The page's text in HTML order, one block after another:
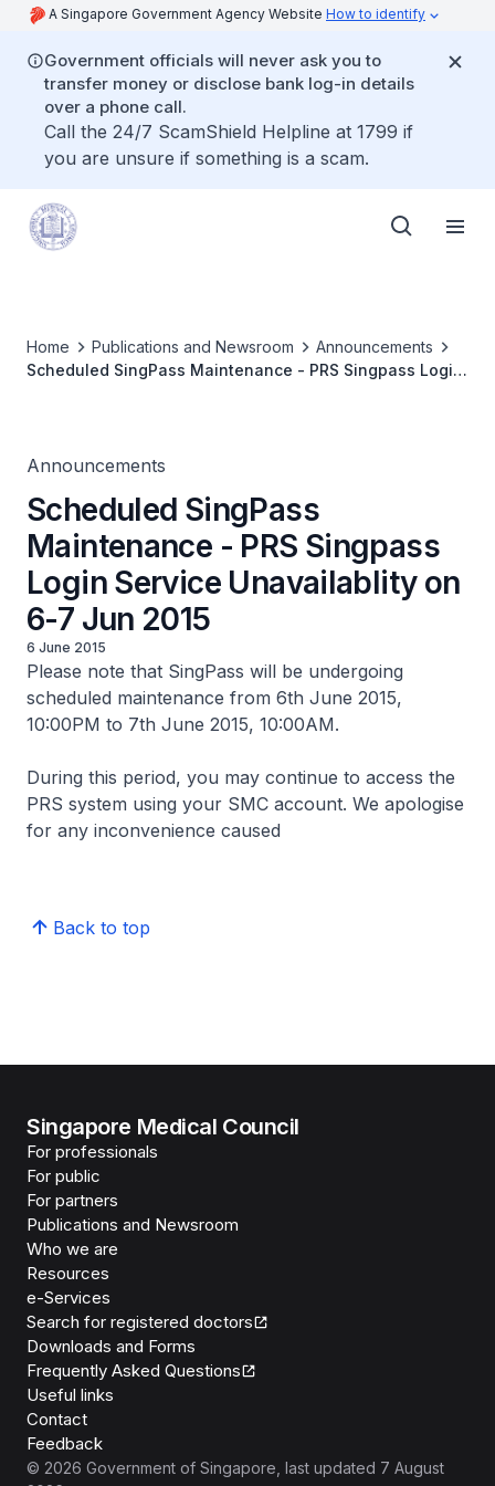
A Singapore Government Agency Website How to identify
Government officials will never ask you to
transfer money or disclose bank log-in details
over a phone call.
Call the 24/7 ScamShield Helpline at 1799 if
you are unsure if something is a scam.
Home Publications and Newsroom
Announcements
Scheduled SingPass Maintenance - PRS Singpass Login
Announcements
Scheduled SingPass
Maintenance - PRS Singpass
Login Service Unavailablity on
6-7 Jun 2015
6 June 2015
Please note that SingPass will be undergoing
scheduled maintenance from 6th June 2015,
10:00PM to 7th June 2015, 10:00AM.
During this period, you may continue to access the
PRS system using your SMC account. We apologise
for any inconvenience caused
Back to top
Singapore Medical Council
For professionals
For public
For partners
Publications and Newsroom
Who we are
Resources
e-Services
Search for registered doctors
Downloads and Forms
Frequently Asked Questions
Useful links
Contact
Feedback
© 2026 Government of Singapore , last updated 7 August